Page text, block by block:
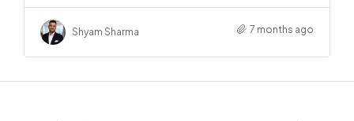
Shyam Sharma 7 months ago